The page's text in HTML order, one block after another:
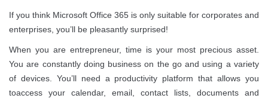
If you think Microsoft Office 365 is only suitable for corporates and
enterprises, you’ll be pleasantly surprised!
When you are entrepreneur, time is your most precious asset.
You are constantly doing business on the go and using a variety
of devices. You’ll need a productivity platform that allows you
toaccess your calendar, email, contact lists, documents and